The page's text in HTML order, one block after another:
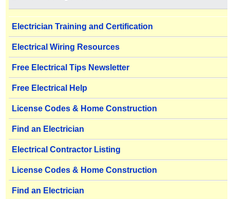
Electrician Training and Certification
Electrical Wiring Resources
Free Electrical Tips Newsletter
Free Electrical Help
License Codes & Home Construction
Find an Electrician
Electrical Contractor Listing
License Codes & Home Construction
Find an Electrician